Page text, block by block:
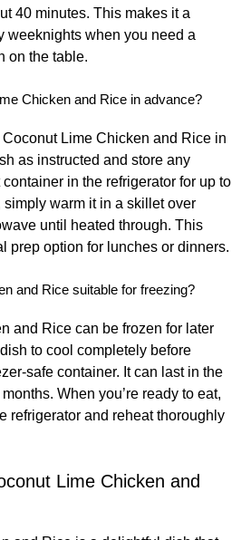
40 minutes. This makes it a
weeknights when you need a
on the table.
Chicken and Rice in advance?
Lime Chicken and Rice in
as instructed and store any
in the refrigerator for up to
simply warm it in a skillet over
until heated through. This
prep option for lunches or dinners.
and Rice suitable for freezing?
and Rice can be frozen for later
to cool completely before
safe container. It can last in the
When you’re ready to eat,
refrigerator and reheat thoroughly
Lime Chicken and